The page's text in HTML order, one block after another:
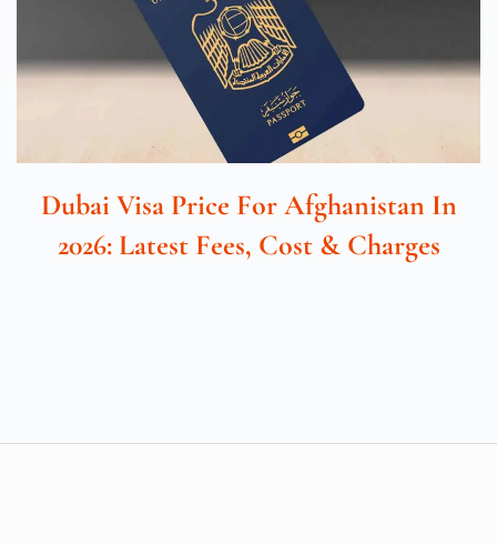
Dubai Visa Price For Afghanistan In
2026: Latest Fees, Cost & Charges